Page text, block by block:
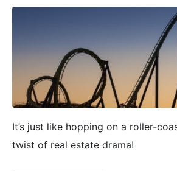
It’s just like hopping on a roller-
twist of real estate drama!